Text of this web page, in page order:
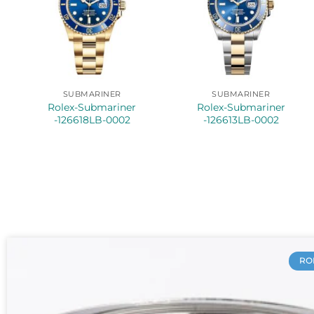
SUBMARINER
Rolex-Submariner
-126618LB-0002
SUBMARINER
Rolex-Submariner
-126613LB-0002